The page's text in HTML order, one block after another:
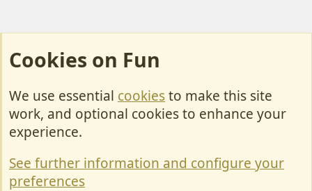
Cookies
Contact Us
Privacy policy
Cookies on Fun
We use essential cookiesto make this site
work, and optional cookies to enhance your
experience.
See further information and configure your
preferences